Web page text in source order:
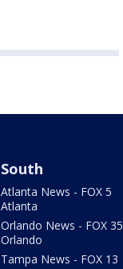
South
Atlanta News - FOX 5
Atlanta
Orlando News - FOX 35
Orlando
Tampa News - FOX 13